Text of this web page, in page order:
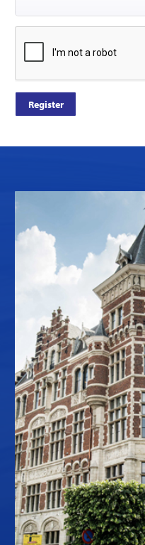
Register